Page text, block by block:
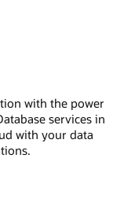
with the power
services in
with your data